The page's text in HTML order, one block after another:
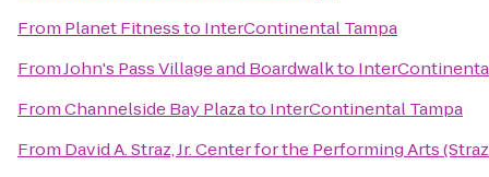
From Planet Fitnessto InterContinental Tampa
FromJohn's Pass Village and Boardwalkto
FromChannelside Bay Plazato InterContinental Tampa
From David A. Straz, Jr. Center for the Performing Arts